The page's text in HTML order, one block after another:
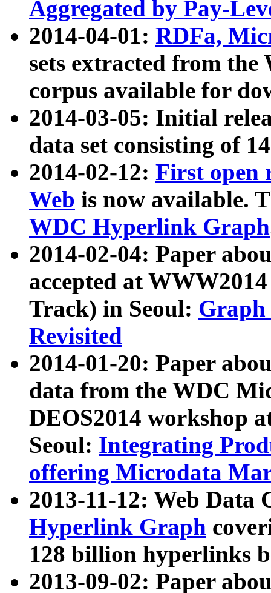
Aggregated by Pay-
2014-04-01: RDFa,
sets extracted from
corpus available for
2014-03-05: Initial
data set consisting of
2014-02-12: First open
Web is now available.
WDC Hyperlink Graph
2014-02-04: Paper
accepted at
Track) in Seoul: Graph
Revisited
2014-01-20: Paper
data from the WDC
DEOS2014 workshop
Seoul: Integrating
offering Microdata
2013-11-12: Web Data
Hyperlink Graph
128 billion hyperlinks
2013-09-02: Paper